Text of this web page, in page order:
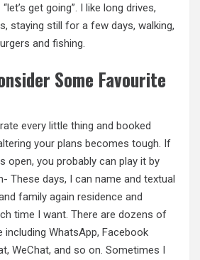
get going”. I like long drives,
staying still for a few days, walking,
and fishing.
Some Favourite
every little thing and booked
your plans becomes tough. If
open, you probably can play it by
These days, I can name and textual
family again residence and
time I want. There are dozens of
including WhatsApp, Facebook
WeChat, and so on. Sometimes I